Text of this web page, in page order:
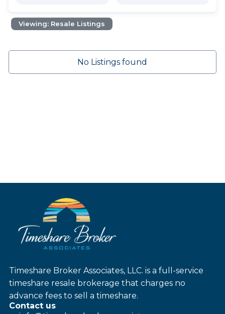
Viewing: Resale Listings
No Listings found
Timeshare Broker Associates, LLC. is a full-service
timeshare resale brokerage that charges no
advance fees to sell a timeshare.
Contact us